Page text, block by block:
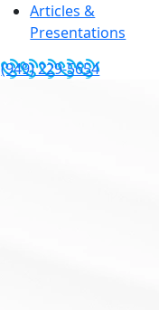
Articles &
Presentations
(949) 229-5654